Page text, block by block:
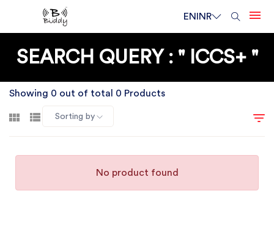
EN INR
SEARCH QUERY : " ICCS+ "
Showing 0 out of total 0 Products
Sorting by
No product found